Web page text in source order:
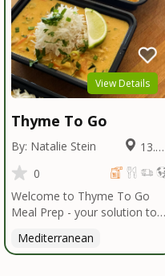
View Details
Thyme To Go
By: Natalie Stein
Miles
0
Welcome to Thyme To Go
Meal Prep - your solution to
inspired by the Mediterranean
diet. I handpick high-quality,
Mediterranean